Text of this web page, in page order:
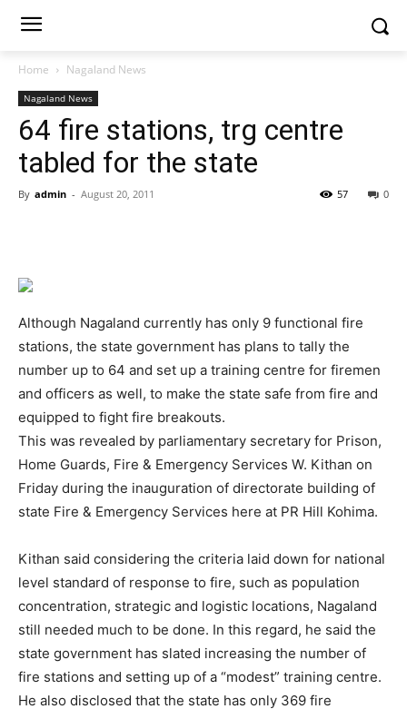
Home Nagaland News
Nagaland News
64 fire stations, trg centre
tabled for the state
By admin - August 20, 2011 0
57
Although Nagaland currently has only 9 functional fire
stations, the state government has plans to tally the
number up to 64 and set up a training centre for firemen
and officers as well, to make the state safe from fire and
equipped to fight fire breakouts.
This was revealed by parliamentary secretary for Prison,
Home Guards, Fire & Emergency Services W. Kithan on
Friday during the inauguration of directorate building of
state Fire & Emergency Services here at PR Hill Kohima.
Kithan said considering the criteria laid down for national
level standard of response to fire, such as population
concentration, strategic and logistic locations, Nagaland
still needed much to be done. In this regard, he said the
state government has slated increasing the number of
fire stations and setting up of a “modest” training centre.
He also disclosed that the state has only 369 fire